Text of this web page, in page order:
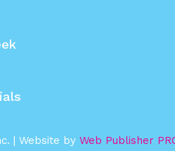
| Website by Web Publisher